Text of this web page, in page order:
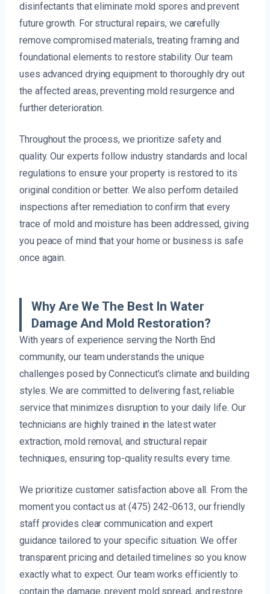
disinfectants that eliminate mold spores and prevent
future growth. For structural repairs, we carefully
remove compromised materials, treating framing and
foundational elements to restore stability. Our team
uses advanced drying equipment to thoroughly dry out
the affected areas, preventing mold resurgence and
further deterioration.
Throughout the process, we prioritize safety and
quality. Our experts follow industry standards and local
regulations to ensure your property is restored to its
original condition or better. We also perform detailed
inspections after remediation to confirm that every
trace of mold and moisture has been addressed, giving
you peace of mind that your home or business is safe
once again.
Why Are We The Best In Water
Damage And Mold Restoration?
With years of experience serving the North End
community, our team understands the unique
challenges posed by Connecticut’s climate and building
styles. We are committed to delivering fast, reliable
service that minimizes disruption to your daily life. Our
technicians are highly trained in the latest water
extraction, mold removal, and structural repair
techniques, ensuring top-quality results every time.
We prioritize customer satisfaction above all. From the
moment you contact us at (475) 242-0613, our friendly
staff provides clear communication and expert
guidance tailored to your specific situation. We offer
transparent pricing and detailed timelines so you know
exactly what to expect. Our team works efficiently to
contain the damage, prevent mold spread, and restore